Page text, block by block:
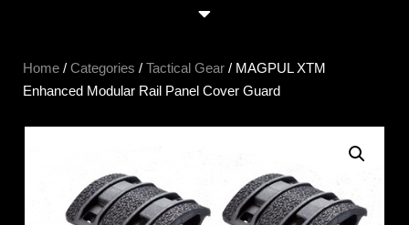
Home / Categories / Tactical Gear / MAGPUL XTM
Enhanced Modular Rail Panel Cover Guard